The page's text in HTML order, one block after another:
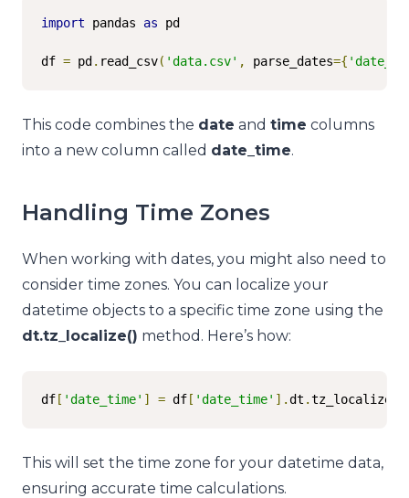
import pandas as pd
df = pd . read_csv( 'data.csv' , parse_dates={
This code combines the date and time columns
into a new column called date_time.
Handling Time Zones
When working with dates, you might also need to
consider time zones. You can localize your
datetime objects to a specific time zone using the
dt.tz_localize() method. Here’s how:
df [ 'date_time' ] = df [ 'date_time' ].dt .tz_localize
This will set the time zone for your datetime data,
ensuring accurate time calculations.